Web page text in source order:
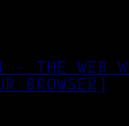
THE WEB
BROWSER)